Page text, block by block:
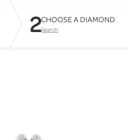
2CHOOSE A DIAMOND
Search